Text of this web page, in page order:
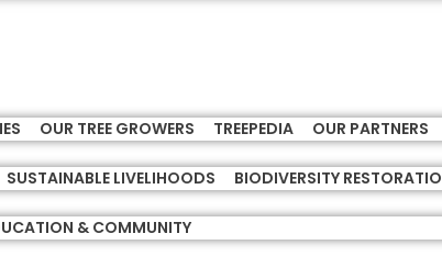
OUR TREE GROWERS TREEPEDIA OUR PARTNERS
SUSTAINABLE LIVELIHOODS BIODIVERSITY
& COMMUNITY